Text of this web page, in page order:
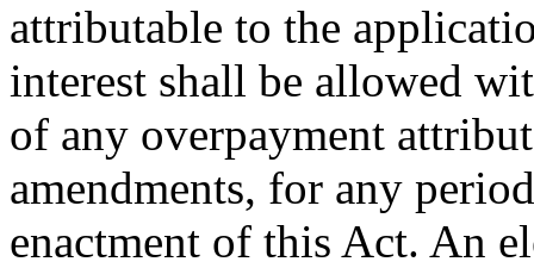
attributable to the
interest shall be allowed
of any overpayment
amendments, for any
enactment of this Act. An